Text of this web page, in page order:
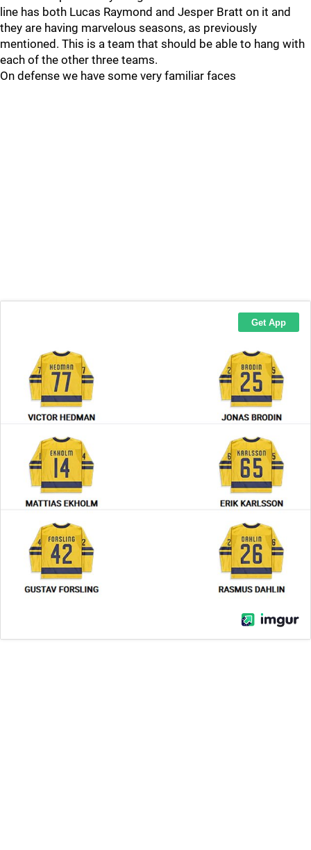
line has both Lucas Raymond and Jesper Bratt on it and
they are having marvelous seasons, as previously
mentioned. This is a team that should be able to hang with
each of the other three teams.
On defense we have some very familiar faces